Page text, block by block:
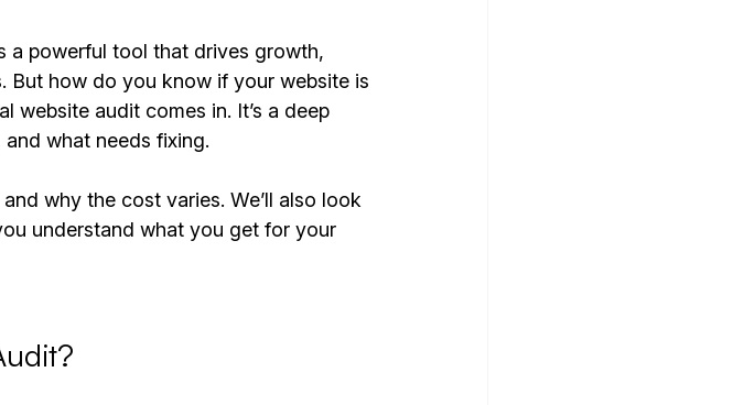
a powerful tool that drives growth,
But how do you know if your website is
website audit comes in. It’s a deep
and what needs fixing.
why the cost varies. We’ll also look
understand what you get for your